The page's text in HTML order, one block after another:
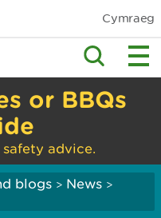
Cymraeg
or BBQs
advice.
blogs > News >